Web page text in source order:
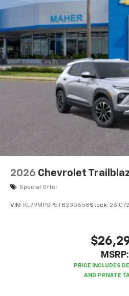
Active Noise Cancellation
This technology
well as dampens and
helping to leave
belongs
In-cabin
powertrain noise and
a quiet interior cabin
2026 Chevrolet
Special Offer
VIN: KL79MPSP5TB235658Stock: 261072
MSRP: